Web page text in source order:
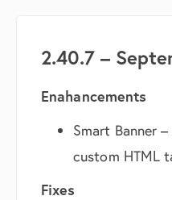
2.40.7 –
Enahancements
Smart Banner
custom HTML
Fixes